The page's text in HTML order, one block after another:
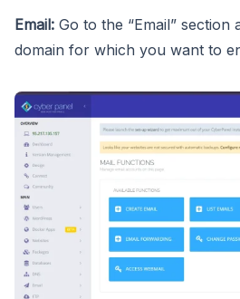
Email: Go to the “Email” section
domain for which you want to